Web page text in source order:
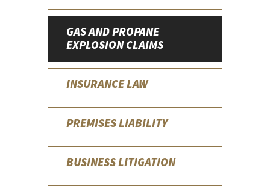
GAS AND PROPANE
EXPLOSION CLAIMS
INSURANCE LAW
PREMISES LIABILITY
BUSINESS LITIGATION